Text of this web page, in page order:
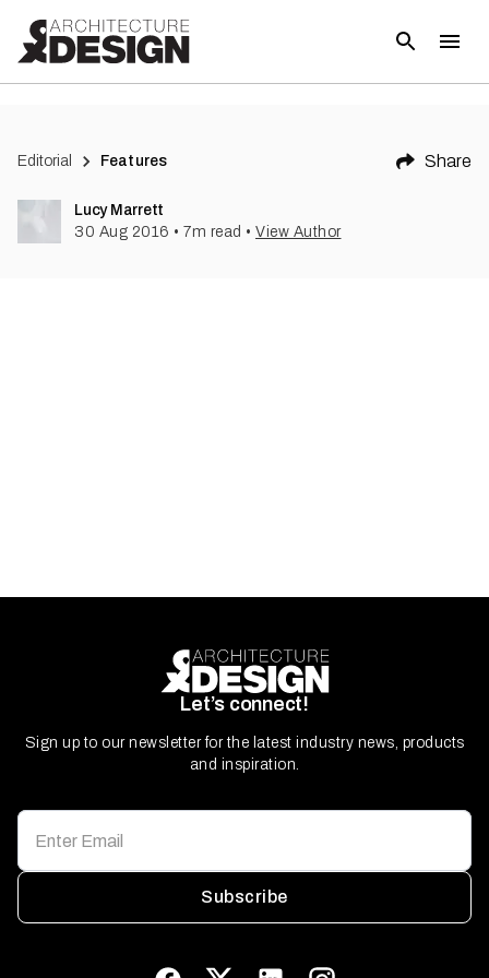
Editorial Features Share
Lucy Marrett
30 Aug 2016 • 7m read • View Author
Let’s connect!
Sign up to our newsletter for the latest industry news, products
and inspiration.
Subscribe